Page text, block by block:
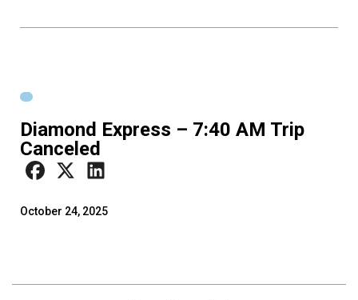
Diamond Express – 7:40 AM Trip
Canceled
October 24, 2025